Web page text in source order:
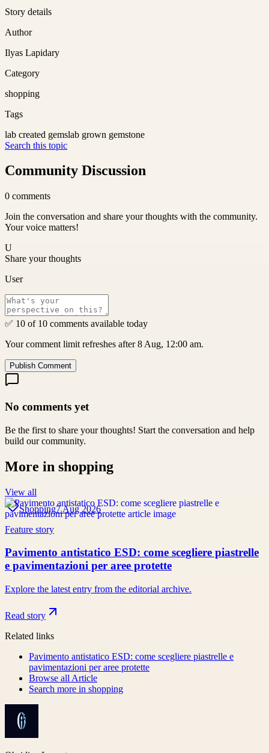
Story details
Author
Ilyas Lapidary
Category
shopping
Tags
lab created gemslab grown gemstone
Search this topic
Community Discussion
0 comments
Join the conversation and share your thoughts with the community.
Your voice matters!
U
Share your thoughts
User
✅ 10 of 10 comments available today
Your comment limit refreshes after 8 Aug, 12:00 am.
Publish Comment
No comments yet
Be the first to share your thoughts! Start the conversation and help
build our community.
More in shopping
View all
Shopping7 Aug 2026
Feature story
Pavimento antistatico ESD: come scegliere piastrelle
e pavimentazioni per aree protette
Explore the latest entry from the editorial archive.
Read story
Related links
Pavimento antistatico ESD: come scegliere piastrelle e
pavimentazioni per aree protette
Browse all Article
Search more in shopping